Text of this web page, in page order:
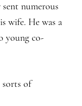
numerous
wife. He was a
young co-
sorts of